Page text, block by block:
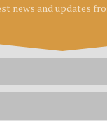
news and updates